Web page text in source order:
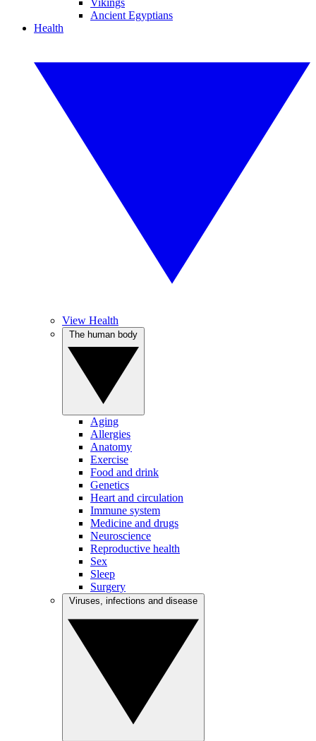
Vikings
Ancient Egyptians
Health
View Health
Aging
Allergies
Anatomy
Exercise
Food and drink
Genetics
Heart and circulation
Immune system
Medicine and drugs
Neuroscience
Reproductive health
Sex
Sleep
Surgery